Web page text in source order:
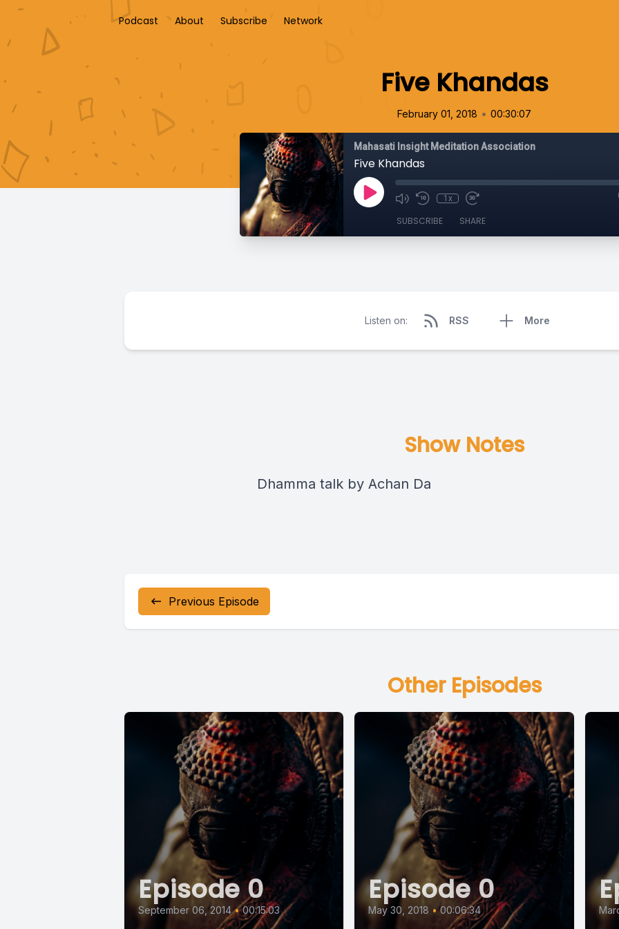
Podcast About Subscribe Network
Five Khandas
February 01, 2018 • 00:30:07
Mahasati Insight Meditation Association
Five Khandas
1x
SUBSCRIBE SHARE
Listen on: RSS More
Show Notes
Dhamma talk by Achan Da
Previous Episode
Other Episodes
Episode 0
September 06, 2014 • 00:15:03
Episode 0
May 30, 2018 • 00:06:34